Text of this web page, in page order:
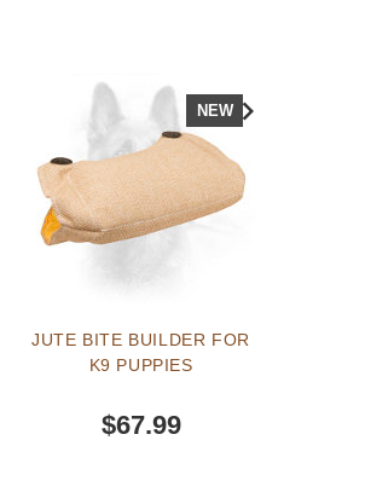
NEW
JUTE BITE BUILDER FOR
K9 PUPPIES
$67.99